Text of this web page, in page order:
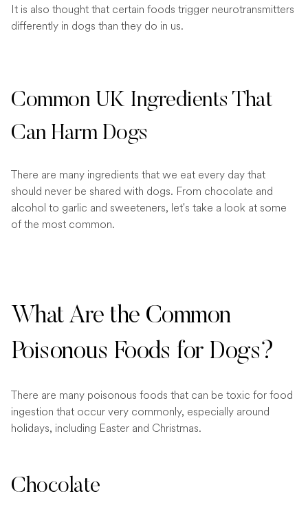
It is also thought that certain foods trigger neurotransmitters
differently in dogs than they do in us.
Common UK Ingredients That
Can Harm Dogs
There are many ingredients that we eat every day that
should never be shared with dogs. From chocolate and
alcohol to garlic and sweeteners, let's take a look at some
of the most common.
What Are the Common
Poisonous Foods for Dogs?
There are many poisonous foods that can be toxic for food
ingestion that occur very commonly, especially around
holidays, including Easter and Christmas.
Chocolate